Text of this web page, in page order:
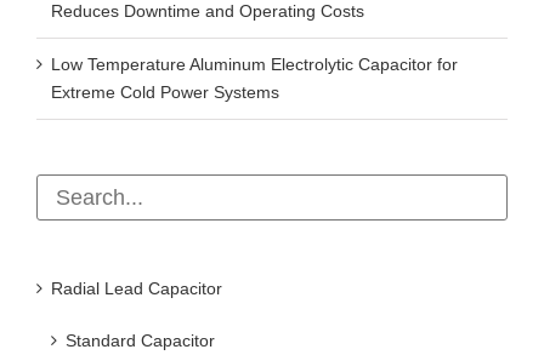
Reduces Downtime and Operating Costs
Low Temperature Aluminum Electrolytic Capacitor for
Extreme Cold Power Systems
Radial Lead Capacitor
Standard Capacitor